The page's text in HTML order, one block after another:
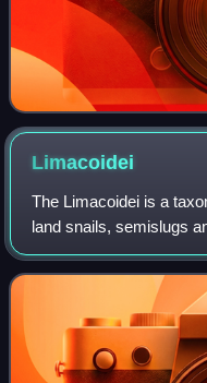
Limacoidei
The Limacoidei is a
land snails, semislugs
gastropod molluscs in